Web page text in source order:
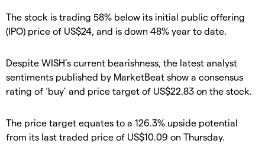
The stock is trading 58% below its initial public offering
(IPO) price of US$24, and is down 48% year to date.
Despite WISH’s current bearishness, the latest analyst
sentiments published by MarketBeat show a consensus
rating of ‘buy’ and price target of US$22.83 on the stock.
The price target equates to a 126.3% upside potential
from its last traded price of US$10.09 on Thursday.